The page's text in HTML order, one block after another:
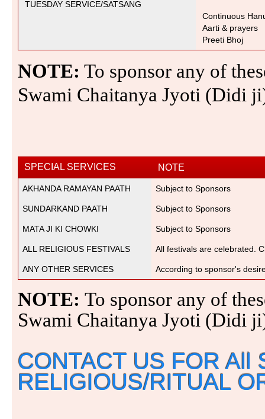
TUESDAY SERVICE/SATSANG
Continuous
Aarti & prayers
Preeti Bhoj
NOTE: To sponsor any of
Swami Chaitanya Jyoti (Didi
SPECIAL SERVICES NOTE
AKHANDA RAMAYAN PAATH Subject to Sponsors
SUNDARKAND PAATH Subject to Sponsors
MATA JI KI CHOWKI Subject to Sponsors
ALL RELIGIOUS FESTIVALS All festivals are celebrated.
ANY OTHER SERVICES According to sponsor's
NOTE: To sponsor any of
Swami Chaitanya Jyoti (Didi
CONTACT US FOR All
RELIGIOUS/RITUAL